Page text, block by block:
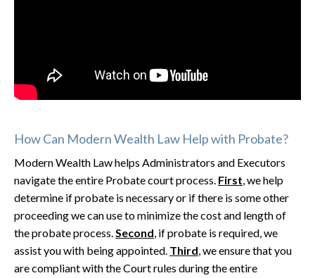
How Can Modern Wealth Law Help with Probate?
Modern Wealth Law helps Administrators and Executors
navigate the entire Probate court process. First, we help
determine if probate is necessary or if there is some other
proceeding we can use to minimize the cost and length of
the probate process.Second, if probate is required, we
assist you with being appointed. Third, we ensure that you
are compliant with the Court rules during the entire